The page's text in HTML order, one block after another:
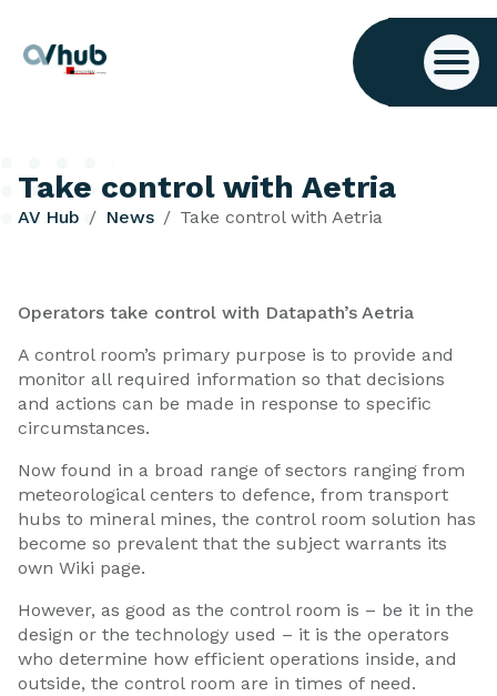
Take control with Aetria
AV Hub News Take control with Aetria
Operators take control with Datapath’s Aetria
A control room’s primary purpose is to provide and
monitor all required information so that decisions
and actions can be made in response to specific
circumstances.
Now found in a broad range of sectors ranging from
meteorological centers to defence, from transport
hubs to mineral mines, the control room solution has
become so prevalent that the subject warrants its
own Wiki page.
However, as good as the control room is – be it in the
design or the technology used – it is the operators
who determine how efficient operations inside, and
outside, the control room are in times of need.